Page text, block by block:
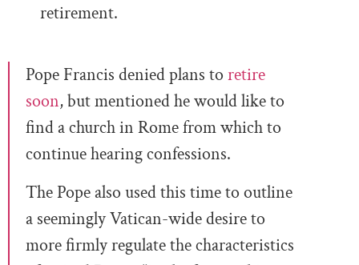
retirement.
Pope Francis denied plans to retire
soon, but mentioned he would like to
find a church in Rome from which to
continue hearing confessions.
The Pope also used this time to outline
a seemingly Vatican-wide desire to
more firmly regulate the characteristics